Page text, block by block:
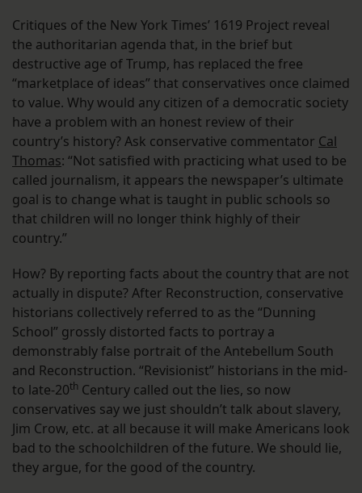
Critiques of the New York Times’ 1619 Project reveal
the authoritarian agenda that, in the brief but
destructive age of Trump, has replaced the free
“marketplace of ideas” that conservatives once claimed
to value. Why would any citizen of a democratic society
have a problem with an honest review of their
country’s history? Ask conservative commentator Cal
Thomas: “Not satisfied with practicing what used to be
called journalism, it appears the newspaper’s ultimate
goal is to change what is taught in public schools so
that children will no longer think highly of their
country.”
How? By reporting facts about the country that are not
actually in dispute? After Reconstruction, conservative
historians collectively referred to as the “Dunning
School” grossly distorted facts to portray a
demonstrably false portrait of the Antebellum South
and Reconstruction. “Revisionist” historians in the mid-
to late-20th Century called out the lies, so now
conservatives say we just shouldn’t talk about slavery,
Jim Crow, etc. at all because it will make Americans look
bad to the schoolchildren of the future. We should lie,
they argue, for the good of the country.